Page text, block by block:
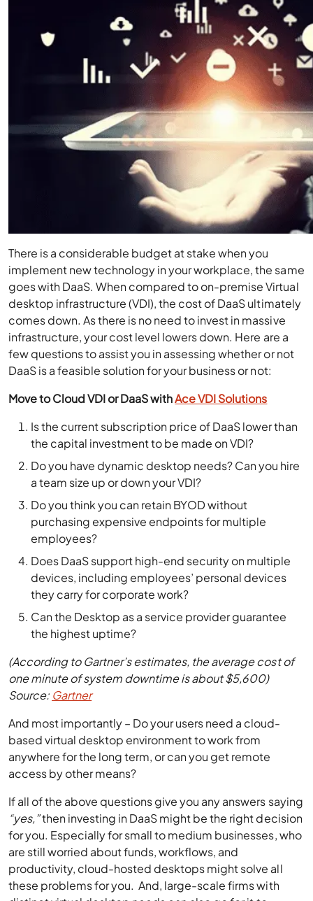
There is a considerable budget at stake when you
implement new technology in your workplace, the same
goes with DaaS. When compared to on-premise Virtual
desktop infrastructure (VDI), the cost of DaaS ultimately
comes down. As there is no need to invest in massive
infrastructure, your cost level lowers down. Here are a
few questions to assist you in assessing whether or not
DaaS is a feasible solution for your business or not:
Move to Cloud VDI or DaaS withAce VDI Solutions
Is the current subscription price of DaaS lower than
the capital investment to be made on VDI?
Do you have dynamic desktop needs? Can you hire
a team size up or down your VDI?
Do you think you can retain BYOD without
purchasing expensive endpoints for multiple
employees?
Does DaaS support high-end security on multiple
devices, including employees’ personal devices
they carry for corporate work?
Can the Desktop as a service provider guarantee
the highest uptime?
(According to Gartner’s estimates, the average cost of
one minute of system downtime is about $5,600)
Source: Gartner
And most importantly – Do your users need a cloud-
based virtual desktop environment to work from
anywhere for the long term, or can you get remote
access by other means?
If all of the above questions give you any answers saying
“yes,”then investing in DaaS might be the right decision
for you. Especially for small to medium businesses, who
are still worried about funds, workflows, and
productivity, cloud-hosted desktops might solve all
these problems for you. And, large-scale firms with